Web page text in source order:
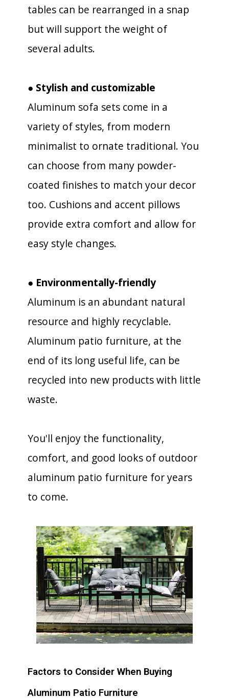
tables can be rearranged in a snap
but will support the weight of
several adults.
● Stylish and customizable
Aluminum sofa sets come in a
variety of styles, from modern
minimalist to ornate traditional. You
can choose from many powder-
coated finishes to match your decor
too. Cushions and accent pillows
provide extra comfort and allow for
easy style changes.
● Environmentally-friendly
Aluminum is an abundant natural
resource and highly recyclable.
Aluminum patio furniture, at the
end of its long useful life, can be
recycled into new products with little
waste.
You'll enjoy the functionality,
comfort, and good looks of outdoor
aluminum patio furniture for years
to come.
Factors to Consider When Buying
Aluminum Patio Furniture